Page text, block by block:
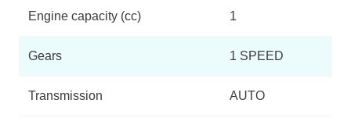
Engine capacity (cc) 1
Gears 1 SPEED
Transmission AUTO